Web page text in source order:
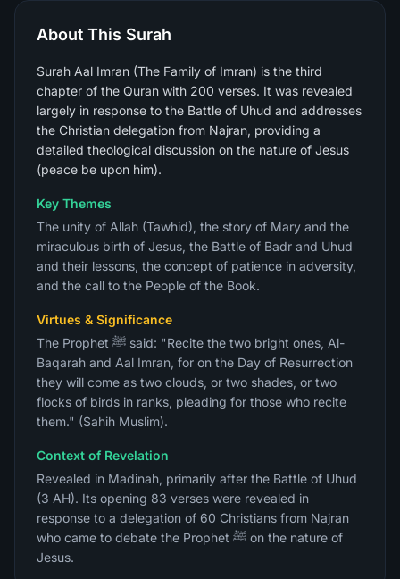
About This Surah
Surah Aal Imran (The Family of Imran) is the third
chapter of the Quran with 200 verses. It was revealed
largely in response to the Battle of Uhud and addresses
the Christian delegation from Najran, providing a
detailed theological discussion on the nature of Jesus
(peace be upon him).
Key Themes
The unity of Allah (Tawhid), the story of Mary and the
miraculous birth of Jesus, the Battle of Badr and Uhud
and their lessons, the concept of patience in adversity,
and the call to the People of the Book.
Virtues & Significance
The Prophet ﷺ said: "Recite the two bright ones, Al-
Baqarah and Aal Imran, for on the Day of Resurrection
they will come as two clouds, or two shades, or two
flocks of birds in ranks, pleading for those who recite
them." (Sahih Muslim).
Context of Revelation
Revealed in Madinah, primarily after the Battle of Uhud
(3 AH). Its opening 83 verses were revealed in
response to a delegation of 60 Christians from Najran
who came to debate the Prophet ﷺ on the nature of
Jesus.